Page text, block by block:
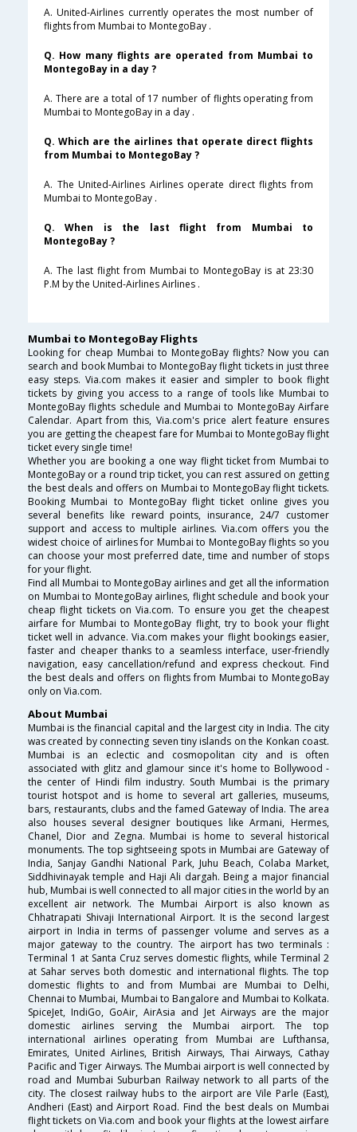
A. United-Airlines currently operates the most number of
flights from Mumbai to MontegoBay .
Q. How many flights are operated from Mumbai to
MontegoBay in a day ?
A. There are a total of 17 number of flights operating from
Mumbai to MontegoBay in a day .
Q. Which are the airlines that operate direct flights
from Mumbai to MontegoBay ?
A. The United-Airlines Airlines operate direct flights from
Mumbai to MontegoBay .
Q. When is the last flight from Mumbai to
MontegoBay ?
A. The last flight from Mumbai to MontegoBay is at 23:30
P.M by the United-Airlines Airlines .
Mumbai to MontegoBay Flights
Looking for cheap Mumbai to MontegoBay flights? Now you can
search and book Mumbai to MontegoBay flight tickets in just three
easy steps. Via.com makes it easier and simpler to book flight
tickets by giving you access to a range of tools like Mumbai to
MontegoBay flights schedule and Mumbai to MontegoBay Airfare
Calendar. Apart from this, Via.com's price alert feature ensures
you are getting the cheapest fare for Mumbai to MontegoBay flight
ticket every single time!
Whether you are booking a one way flight ticket from Mumbai to
MontegoBay or a round trip ticket, you can rest assured on getting
the best deals and offers on Mumbai to MontegoBay flight tickets.
Booking Mumbai to MontegoBay flight ticket online gives you
several benefits like reward points, insurance, 24/7 customer
support and access to multiple airlines. Via.com offers you the
widest choice of airlines for Mumbai to MontegoBay flights so you
can choose your most preferred date, time and number of stops
for your flight.
Find all Mumbai to MontegoBay airlines and get all the information
on Mumbai to MontegoBay airlines, flight schedule and book your
cheap flight tickets on Via.com. To ensure you get the cheapest
airfare for Mumbai to MontegoBay flight, try to book your flight
ticket well in advance. Via.com makes your flight bookings easier,
faster and cheaper thanks to a seamless interface, user-friendly
navigation, easy cancellation/refund and express checkout. Find
the best deals and offers on flights from Mumbai to MontegoBay
only on Via.com.
About Mumbai
Mumbai is the financial capital and the largest city in India. The city
was created by connecting seven tiny islands on the Konkan coast.
Mumbai is an eclectic and cosmopolitan city and is often
associated with glitz and glamour since it's home to Bollywood -
the center of Hindi film industry. South Mumbai is the primary
tourist hotspot and is home to several art galleries, museums,
bars, restaurants, clubs and the famed Gateway of India. The area
also houses several designer boutiques like Armani, Hermes,
Chanel, Dior and Zegna. Mumbai is home to several historical
monuments. The top sightseeing spots in Mumbai are Gateway of
India, Sanjay Gandhi National Park, Juhu Beach, Colaba Market,
Siddhivinayak temple and Haji Ali dargah. Being a major financial
hub, Mumbai is well connected to all major cities in the world by an
excellent air network. The Mumbai Airport is also known as
Chhatrapati Shivaji International Airport. It is the second largest
airport in India in terms of passenger volume and serves as a
major gateway to the country. The airport has two terminals :
Terminal 1 at Santa Cruz serves domestic flights, while Terminal 2
at Sahar serves both domestic and international flights. The top
domestic flights to and from Mumbai are Mumbai to Delhi,
Chennai to Mumbai, Mumbai to Bangalore and Mumbai to Kolkata.
SpiceJet, IndiGo, GoAir, AirAsia and Jet Airways are the major
domestic airlines serving the Mumbai airport. The top
international airlines operating from Mumbai are Lufthansa,
Emirates, United Airlines, British Airways, Thai Airways, Cathay
Pacific and Tiger Airways. The Mumbai airport is well connected by
road and Mumbai Suburban Railway network to all parts of the
city. The closest railway hubs to the airport are Vile Parle (East),
Andheri (East) and Airport Road. Find the best deals on Mumbai
flight tickets on Via.com and book your flights at the lowest airfare